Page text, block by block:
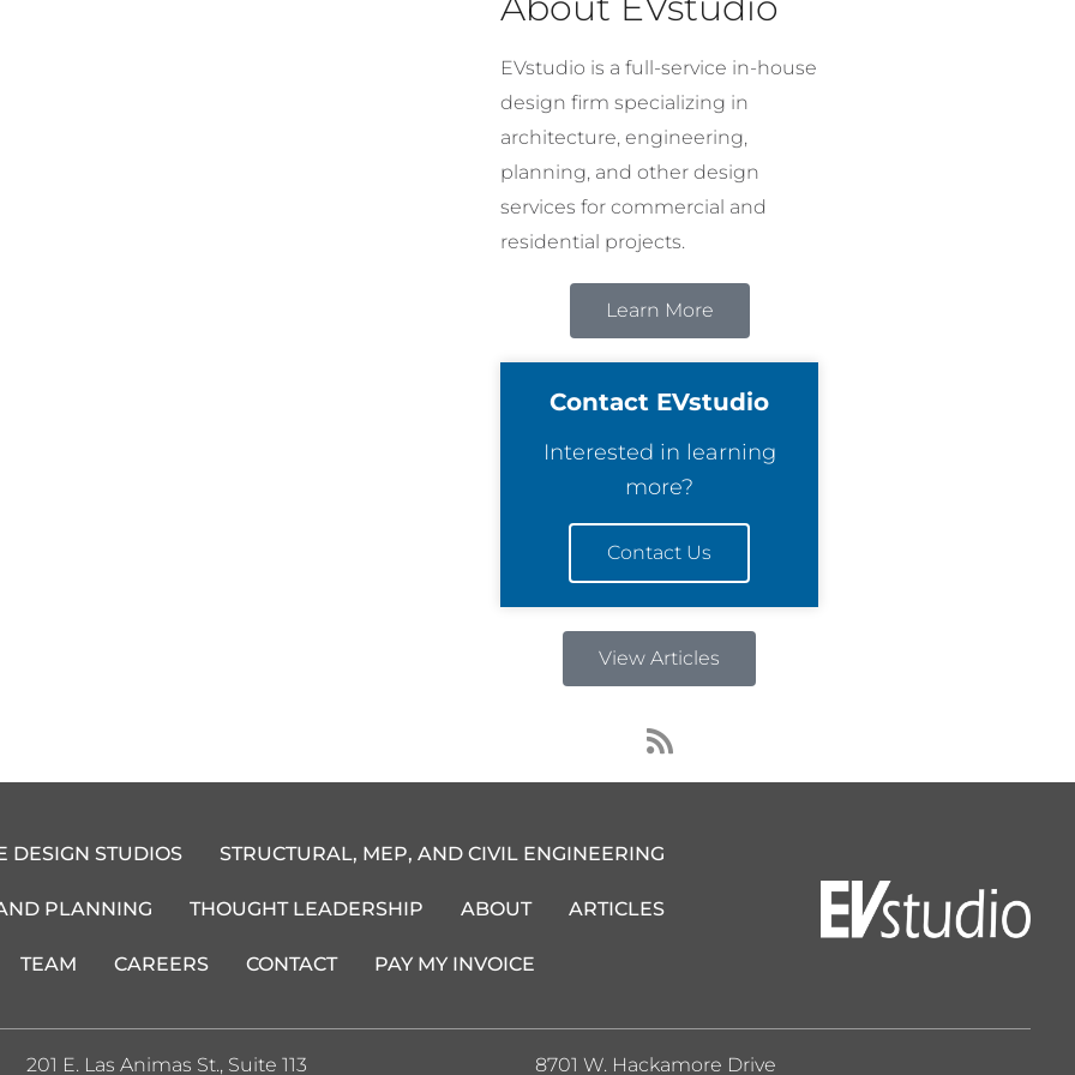
EVstudio is a full-service in-house
design firm specializing in
architecture, engineering,
planning, and other design
services for commercial and
residential projects.
Learn More
Contact EVstudio
Interested in learning
more?
Contact Us
View Articles
R
s
s
DESIGN STUDIOS STRUCTURAL, MEP, AND CIVIL ENGINEERING
PLANNING THOUGHT LEADERSHIP ABOUT ARTICLES
TEAM CAREERS CONTACT PAY MY INVOICE
201 E. Las Animas St., Suite 113 8701 W. Hackamore Drive